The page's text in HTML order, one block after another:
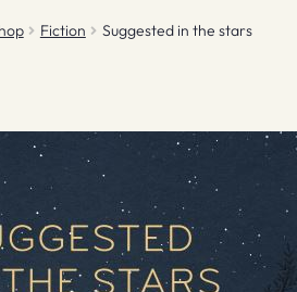
Fiction Suggested in the stars